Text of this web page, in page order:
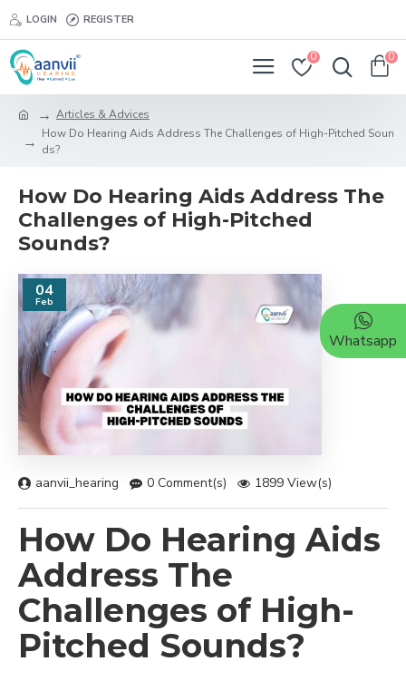
LOGIN REGISTER
0 0
Articles & Advices
How Do Hearing Aids Address The Challenges of High-Pitched Soun
ds?
How Do Hearing Aids Address The
Challenges of High-Pitched
Sounds?
04
Feb
aanvii_hearing 0 Comment(s) 1899 View(s)
How Do Hearing Aids
Address The
Challenges of High-
Pitched Sounds?
Whatsapp